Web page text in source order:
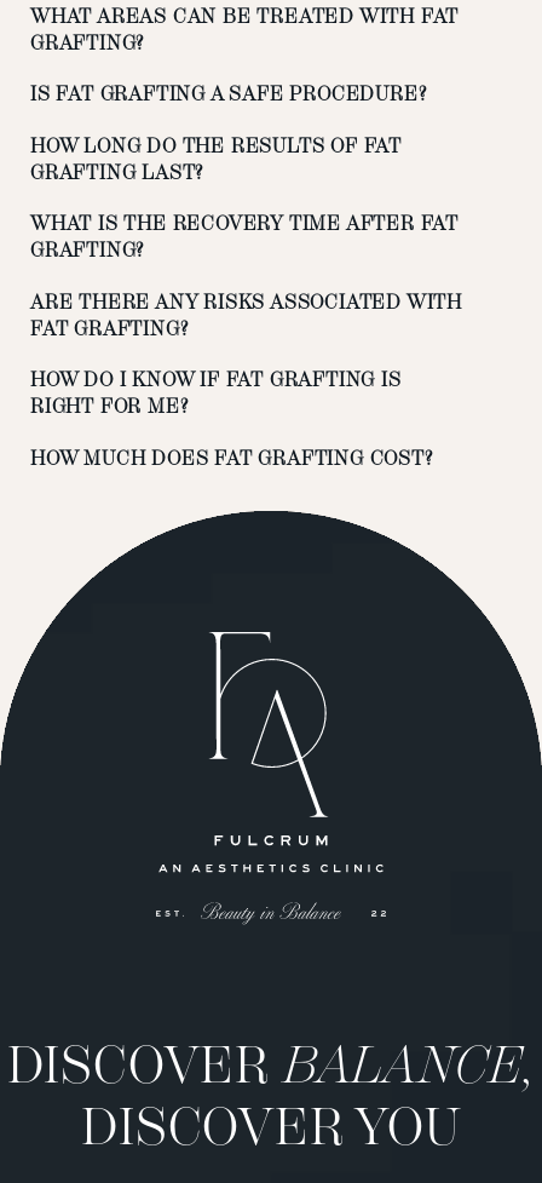
WHAT AREAS CAN BE TREATED WITH FAT
GRAFTING?
IS FAT GRAFTING A SAFE PROCEDURE?
HOW LONG DO THE RESULTS OF FAT
GRAFTING LAST?
WHAT IS THE RECOVERY TIME AFTER FAT
GRAFTING?
ARE THERE ANY RISKS ASSOCIATED WITH
FAT GRAFTING?
HOW DO I KNOW IF FAT GRAFTING IS
RIGHT FOR ME?
HOW MUCH DOES FAT GRAFTING COST?
DISCOVERBALANCE,
DISCOVER YOU